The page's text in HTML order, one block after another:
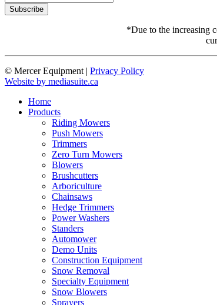
*Due to the increasing
© Mercer Equipment | Privacy Policy
Website by mediasuite.ca
Home
Products
Riding Mowers
Push Mowers
Trimmers
Zero Turn Mowers
Blowers
Brushcutters
Arboriculture
Chainsaws
Hedge Trimmers
Power Washers
Standers
Automower
Demo Units
Construction Equipment
Snow Removal
Specialty Equipment
Snow Blowers
Sprayers